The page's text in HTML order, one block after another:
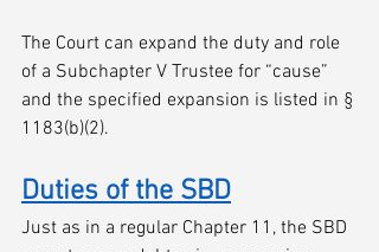
The Court can expand the duty and role
of a Subchapter V Trustee for “cause”
and the specified expansion is listed in §
1183(b)(2).
Duties of the SBD
Just as in a regular Chapter 11, the SBD